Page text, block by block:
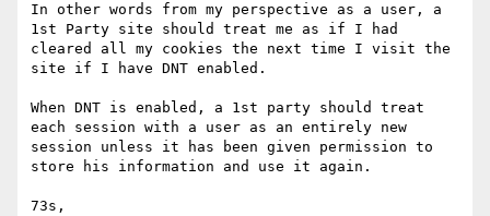
In other words from my perspective as a user, a
1st Party site should treat me as if I had
cleared all my cookies the next time I visit the
site if I have DNT enabled.
When DNT is enabled, a 1st party should treat
each session with a user as an entirely new
session unless it has been given permission to
store his information and use it again.
73s,